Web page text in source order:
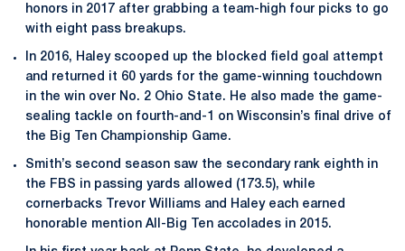
honors in 2017 after grabbing a team-high four picks to go
with eight pass breakups.
In 2016, Haley scooped up the blocked field goal attempt
and returned it 60 yards for the game-winning touchdown
in the win over No. 2 Ohio State. He also made the game-
sealing tackle on fourth-and-1 on Wisconsin’s final drive of
the Big Ten Championship Game.
Smith’s second season saw the secondary rank eighth in
the FBS in passing yards allowed (173.5), while
cornerbacks Trevor Williams and Haley each earned
honorable mention All-Big Ten accolades in 2015.